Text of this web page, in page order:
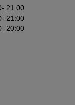
- 21:00
- 21:00
- 20:00